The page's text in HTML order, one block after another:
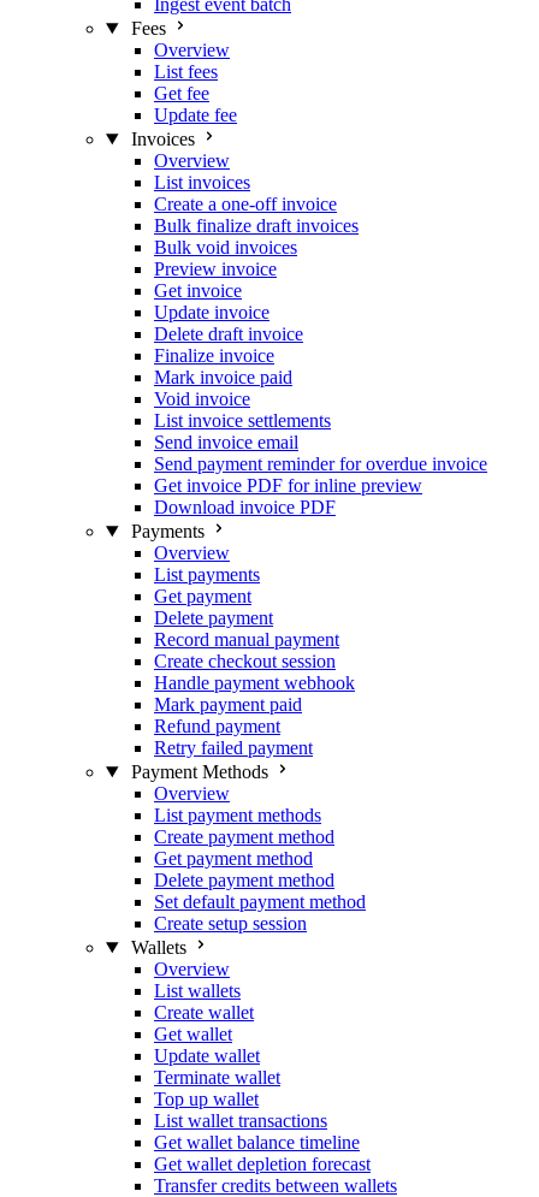
Ingest event batch
Fees
Overview
List fees
Get fee
Update fee
Invoices
Overview
List invoices
Create a one-off invoice
Bulk finalize draft invoices
Bulk void invoices
Preview invoice
Get invoice
Update invoice
Delete draft invoice
Finalize invoice
Mark invoice paid
Void invoice
List invoice settlements
Send invoice email
Send payment reminder for overdue invoice
Get invoice PDF for inline preview
Download invoice PDF
Payments
Overview
List payments
Get payment
Delete payment
Record manual payment
Create checkout session
Handle payment webhook
Mark payment paid
Refund payment
Retry failed payment
Payment Methods
Overview
List payment methods
Create payment method
Get payment method
Delete payment method
Set default payment method
Create setup session
Wallets
Overview
List wallets
Create wallet
Get wallet
Update wallet
Terminate wallet
Top up wallet
List wallet transactions
Get wallet balance timeline
Get wallet depletion forecast
Transfer credits between wallets